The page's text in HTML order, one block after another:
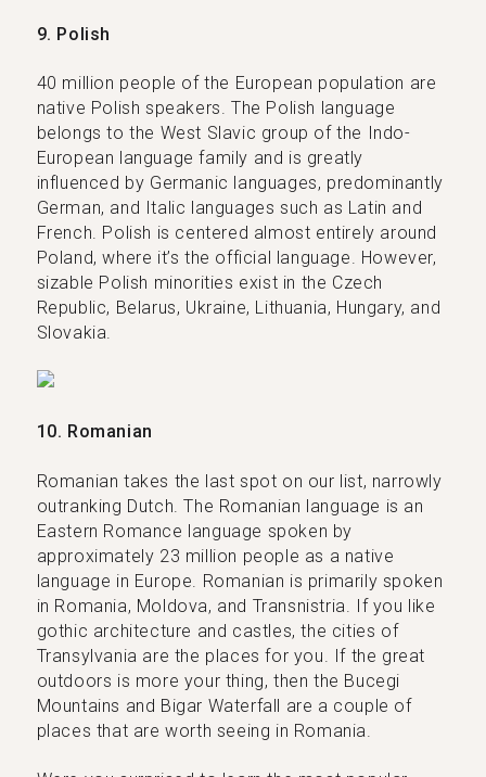
9. Polish
40 million people of the European population are
native Polish speakers. The Polish language
belongs to the West Slavic group of the Indo-
European language family and is greatly
influenced by Germanic languages, predominantly
German, and Italic languages such as Latin and
French. Polish is centered almost entirely around
Poland, where it’s the official language. However,
sizable Polish minorities exist in the Czech
Republic, Belarus, Ukraine, Lithuania, Hungary, and
Slovakia.
10. Romanian
Romanian takes the last spot on our list, narrowly
outranking Dutch. The Romanian language is an
Eastern Romance language spoken by
approximately 23 million people as a native
language in Europe. Romanian is primarily spoken
in Romania, Moldova, and Transnistria. If you like
gothic architecture and castles, the cities of
Transylvania are the places for you. If the great
outdoors is more your thing, then the Bucegi
Mountains and Bigar Waterfall are a couple of
places that are worth seeing in Romania.